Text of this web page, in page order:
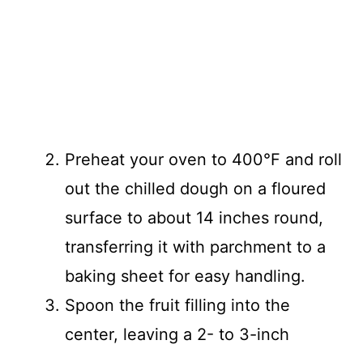
Preheat your oven to 400°F and roll
out the chilled dough on a floured
surface to about 14 inches round,
transferring it with parchment to a
baking sheet for easy handling.
Spoon the fruit filling into the
center, leaving a 2- to 3-inch